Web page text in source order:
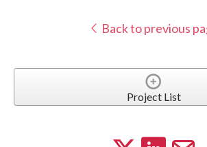
Back to previous
Project List